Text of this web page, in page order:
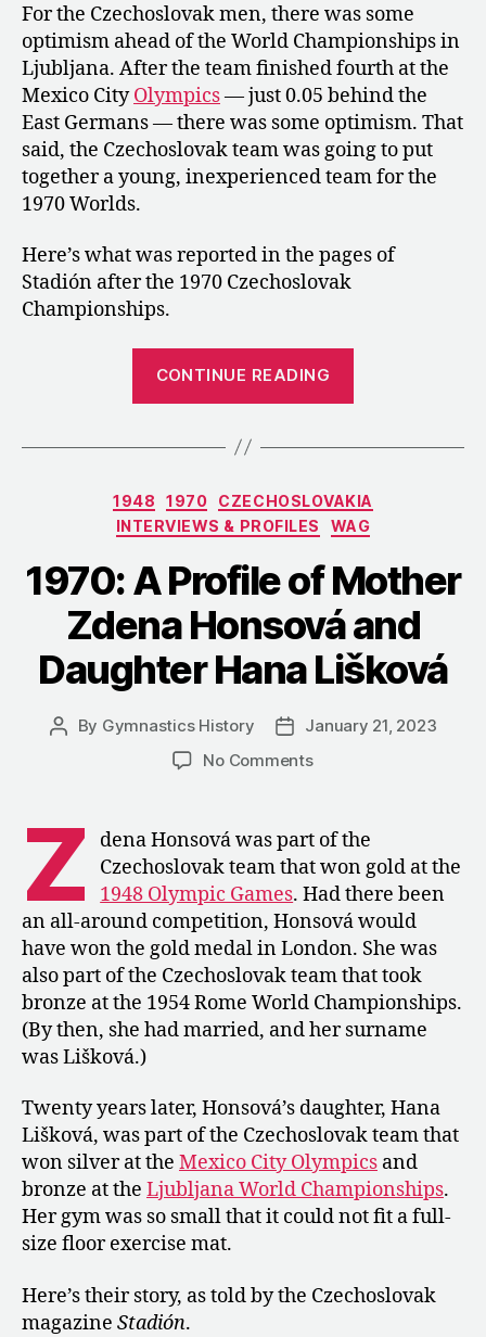
For the Czechoslovak men, there was some
optimism ahead of the World Championships in
Ljubljana. After the team finished fourth at the
Mexico CityOlympics— just 0.05 behind the
East Germans — there was some optimism. That
said, the Czechoslovak team was going to put
together a young, inexperienced team for the
1970 Worlds.
Here’s what was reported in the pages of
Stadión after the 1970 Czechoslovak
Championships.
CONTINUE READING
Categories
1948 1970
CZECHOSLOVAKIA
INTERVIEWS & PROFILES
WAG
1970: A Profile of Mother
Zdena Honsová and
Daughter Hana Lišková
Post
By Gymnastics History
PostJanuary 21, 2023
No Commentson
Profile
Mother
Zdena
Honsová
and
Daughter
Hana
Lišková
Z
dena Honsová was part of the
Czechoslovak team that won gold at the
1948 Olympic Games. Had there been
an all-around competition, Honsová would
have won the gold medal in London. She was
also part of the Czechoslovak team that took
bronze at the 1954 Rome World Championships.
(By then, she had married, and her surname
was Lišková.)
Twenty years later, Honsová’s daughter, Hana
Lišková, was part of the Czechoslovak team that
won silver at the Mexico City Olympics and
bronze at the Ljubljana World Championships.
Her gym was so small that it could not fit a full-
size floor exercise mat.
Here’s their story, as told by the Czechoslovak
magazine Stadión.